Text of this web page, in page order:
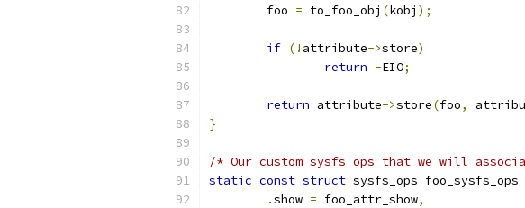
	foo
= to_foo_obj (kobj );
if (! attribute->store)
return -EIO;
return attribute->store(foo,
}
/* Our custom sysfs_ops that we will
static const struct sysfs_ops foo_sysfs_ops
.show = foo_attr_show,